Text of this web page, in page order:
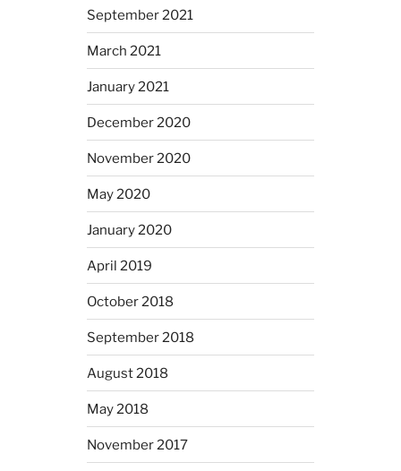
September 2021
March 2021
January 2021
December 2020
November 2020
May 2020
January 2020
April 2019
October 2018
September 2018
August 2018
May 2018
November 2017